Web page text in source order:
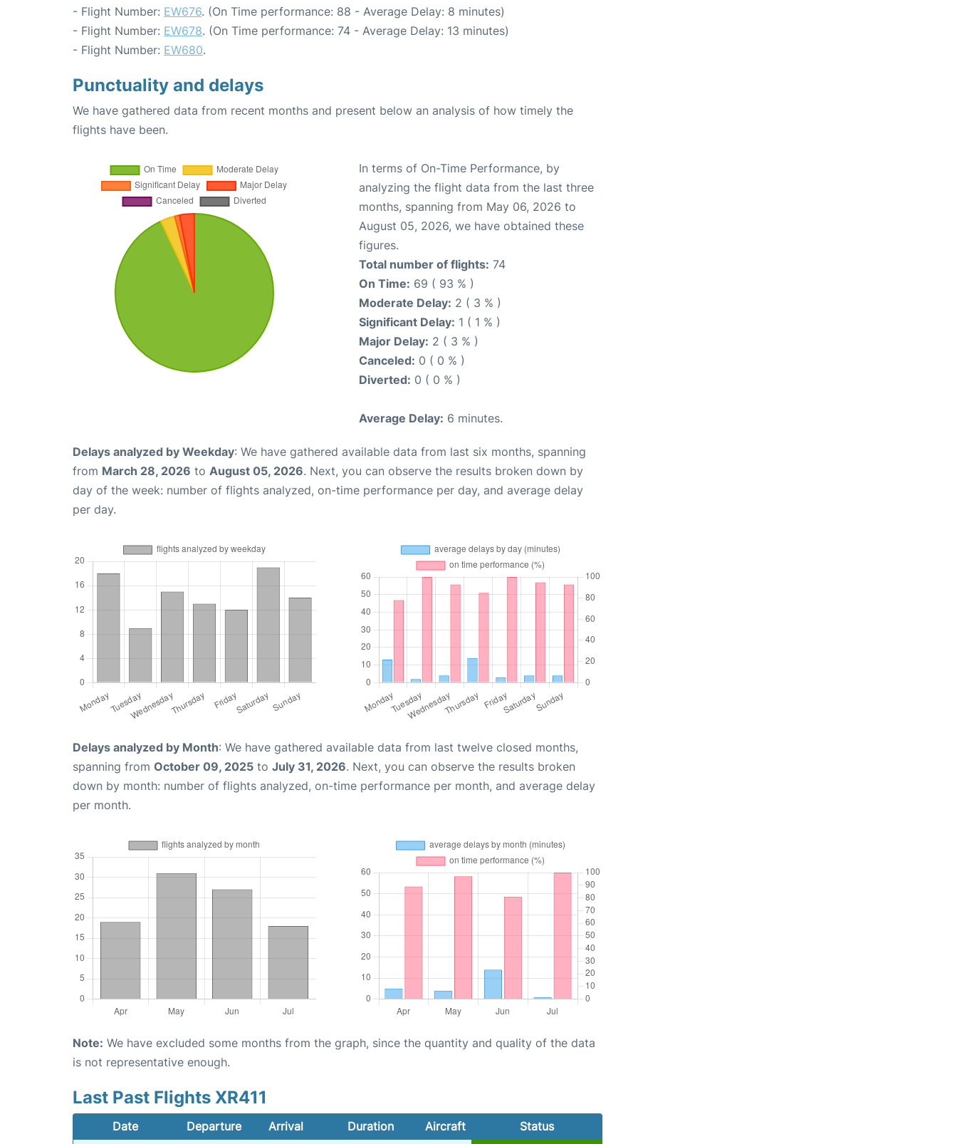
- Flight Number: EW676. (On Time performance: 88 - Average Delay: 8 minutes)
- Flight Number: EW678. (On Time performance: 74 - Average Delay: 13 minutes)
- Flight Number: EW680.
Punctuality and delays
We have gathered data from recent months and present below an analysis of how timely the
flights have been.
In terms of On-Time Performance, by
analyzing the flight data from the last three
months, spanning from May 06, 2026 to
August 05, 2026, we have obtained these
figures.
Total number of flights: 74
On Time: 69 ( 93 % )
Moderate Delay: 2 ( 3 % )
Significant Delay: 1 ( 1 % )
Major Delay: 2 ( 3 % )
Canceled: 0 ( 0 % )
Diverted: 0 ( 0 % )
Average Delay: 6 minutes.
Delays analyzed by Weekday: We have gathered available data from last six months, spanning
from March 28, 2026 to August 05, 2026. Next, you can observe the results broken down by
day of the week: number of flights analyzed, on-time performance per day, and average delay
per day.
Delays analyzed by Month: We have gathered available data from last twelve closed months,
spanning from October 09, 2025 to July 31, 2026. Next, you can observe the results broken
down by month: number of flights analyzed, on-time performance per month, and average delay
per month.
Note: We have excluded some months from the graph, since the quantity and quality of the data
is not representative enough.
Last Past Flights XR411
Date Departure Arrival Duration Aircraft Status